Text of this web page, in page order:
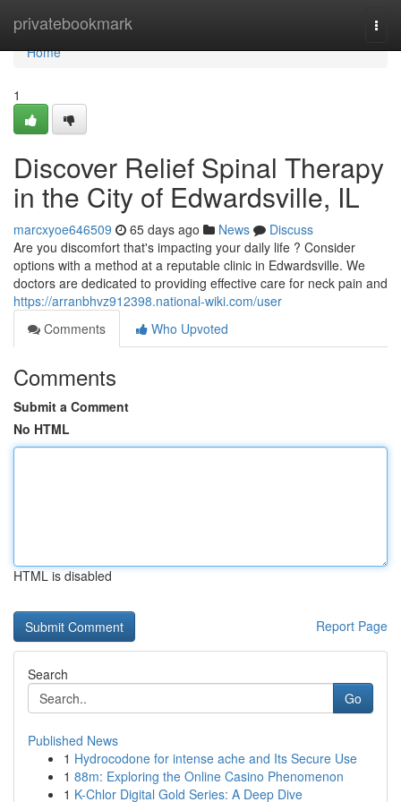
privatebookmark
Home
Home
1
Discover Relief Spinal Therapy
in the City of Edwardsville, IL
marcxyoe646509 65 days ago News
Discuss
Are you discomfort that's impacting your daily life ? Consider
options with a method at a reputable clinic in Edwardsville. We
doctors are dedicated to providing effective care for neck pain and
https://arranbhvz912398.national-wiki.com/user
Comments
Who Upvoted
Comments
Submit a Comment
No HTML
HTML is disabled
Report Page
Search
Go
Published News
1 Hydrocodone for intense ache and Its Secure Use
1 88m: Exploring the Online Casino Phenomenon
1 K-Chlor Digital Gold Series: A Deep Dive